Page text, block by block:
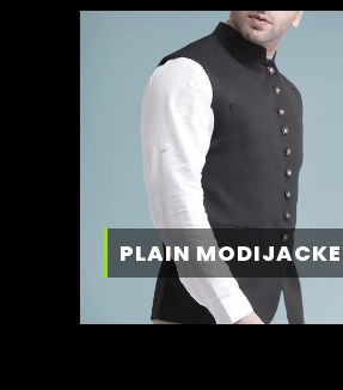
PLAIN